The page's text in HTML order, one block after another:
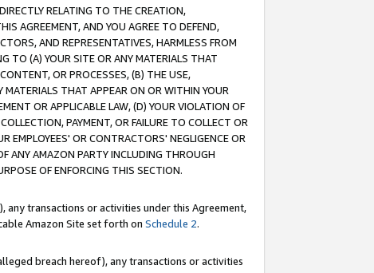
RELATING TO THE CREATION,
AGREEMENT, AND YOU AGREE TO DEFEND,
AND REPRESENTATIVES, HARMLESS FROM
TO (A) YOUR SITE OR ANY MATERIALS THAT
OR PROCESSES, (B) THE USE,
THAT APPEAR ON OR WITHIN YOUR
OR APPLICABLE LAW, (D) YOUR VIOLATION OF
PAYMENT, OR FAILURE TO COLLECT OR
EMPLOYEES' OR CONTRACTORS' NEGLIGENCE OR
ANY AMAZON PARTY INCLUDING THROUGH
OF ENFORCING THIS SECTION.
transactions or activities under this Agreement,
Amazon Site set forth on Schedule 2.
breach hereof), any transactions or activities